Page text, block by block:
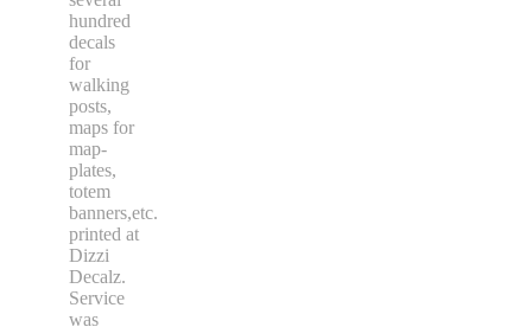
hundred
decals
for
walking
posts,
maps for
map-
plates,
totem
banners,etc.
printed at
Dizzi
Decalz.
Service
was